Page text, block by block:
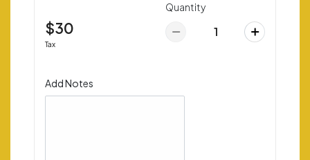
$30
Tax
Quantity
Add Notes